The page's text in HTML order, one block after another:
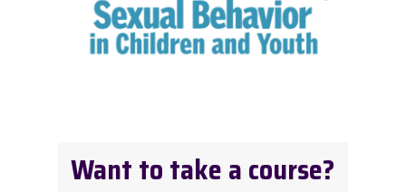
Want to take a course?